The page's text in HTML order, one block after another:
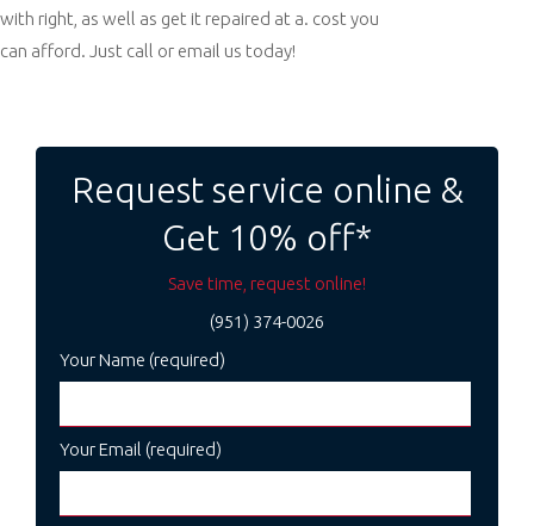
with right, as well as get it repaired at a. cost you
can afford. Just call or email us today!
Request service online &
Get 10% off*
Save time, request online!
(951) 374-0026
Your Name (required)
Your Email (required)